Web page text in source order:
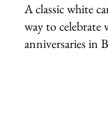
A classic white
way to celebrate
anniversaries in